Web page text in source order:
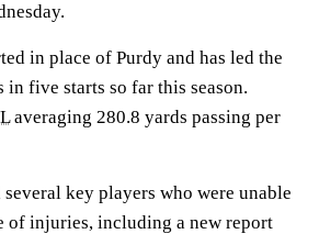
in place of Purdy and has led the
five starts so far this season.
averaging 280.8 yards passing per
several key players who were unable
of injuries, including a new report